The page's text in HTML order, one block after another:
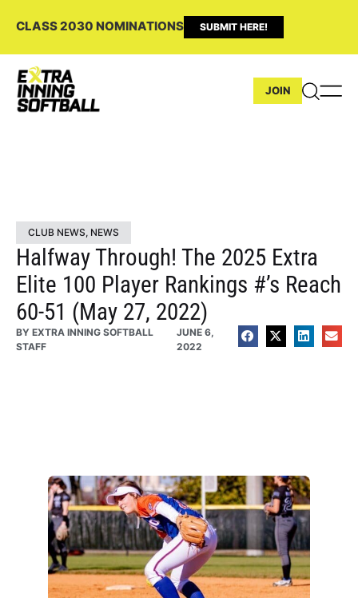
CLASS 2030 NOMINATIONS SUBMIT HERE!
JOIN
CLUB NEWS, NEWS
Halfway Through! The 2025 Extra
Elite 100 Player Rankings #’s Reach
60-51 (May 27, 2022)
BY EXTRA INNING SOFTBALL
STAFF
JUNE 6,
2022